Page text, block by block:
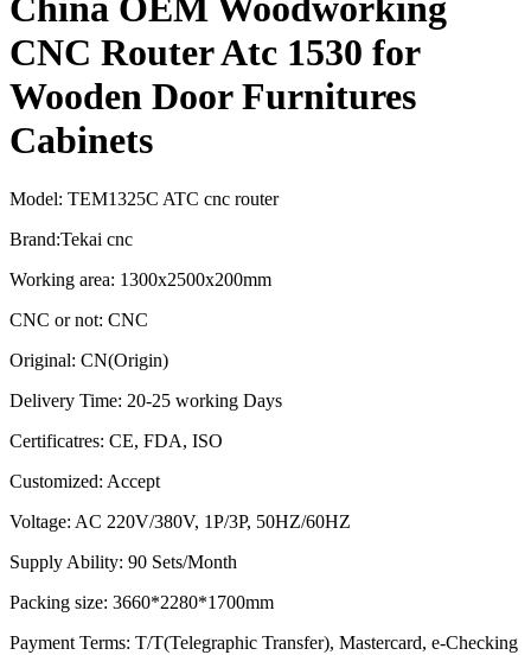
China OEM Woodworking
CNC Router Atc 1530 for
Wooden Door Furnitures
Cabinets
Model: TEM1325C ATC cnc router
Brand:Tekai cnc
Working area: 1300x2500x200mm
CNC or not: CNC
Original: CN(Origin)
Delivery Time: 20-25 working Days
Certificatres: CE, FDA, ISO
Customized: Accept
Voltage: AC 220V/380V, 1P/3P, 50HZ/60HZ
Supply Ability: 90 Sets/Month
Packing size: 3660*2280*1700mm
Payment Terms: T/T(Telegraphic Transfer), Mastercard, e-Checking